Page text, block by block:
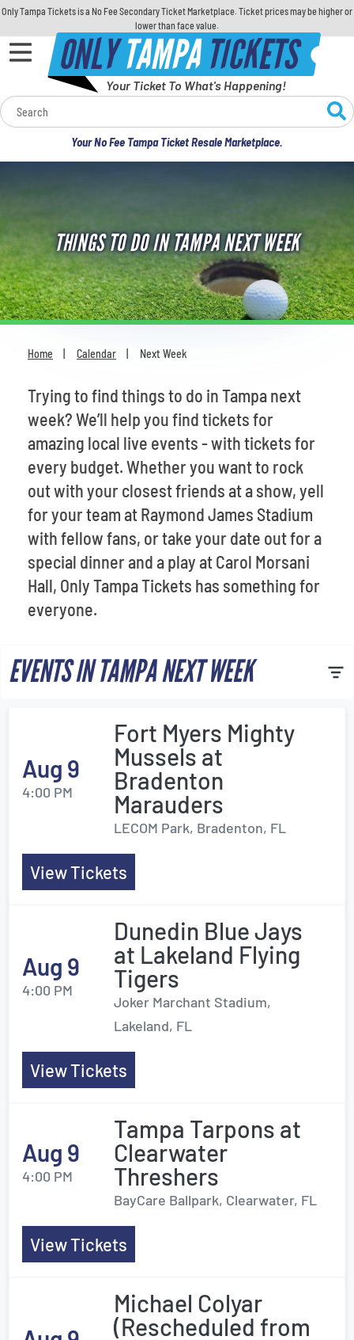
Only Tampa Tickets is a No Fee Secondary Ticket Marketplace. Ticket prices may be higher or
lower than face value.
ONLYTAMPATICKETS
Your Ticket To What's Happening!
Your No Fee Tampa Ticket Resale Marketplace.
Calendar
Sports
Theatre
Comedy
For Families
Most Popular
THINGS TO DO IN TAMPA NEXT WEEK
Home Calendar Next Week
Trying to find things to do in Tampa next
week? We’ll help you find tickets for
amazing local live events - with tickets for
every budget. Whether you want to rock
out with your closest friends at a show, yell
for your team at Raymond James Stadium
with fellow fans, or take your date out for a
special dinner and a play at Carol Morsani
Hall, Only Tampa Tickets has something for
everyone.
EVENTS IN TAMPA NEXT WEEK
Aug 9
4:00 PM
Fort Myers Mighty
Mussels at
Bradenton
Marauders
LECOM Park, Bradenton, FL
View Tickets
Aug 9
4:00 PM
Dunedin Blue Jays
at Lakeland Flying
Tigers
Joker Marchant Stadium,
Lakeland, FL
View Tickets
Aug 9
4:00 PM
Tampa Tarpons at
Clearwater
Threshers
BayCare Ballpark, Clearwater, FL
View Tickets
Michael Colyar
(Rescheduled from